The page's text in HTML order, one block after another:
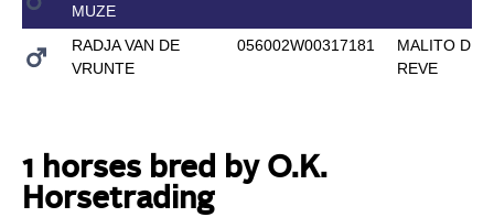
MUZE
RADJA VAN DE
VRUNTE
056002W00317181
MALITO DE
REVE
1 horses bred by O.K.
Horsetrading